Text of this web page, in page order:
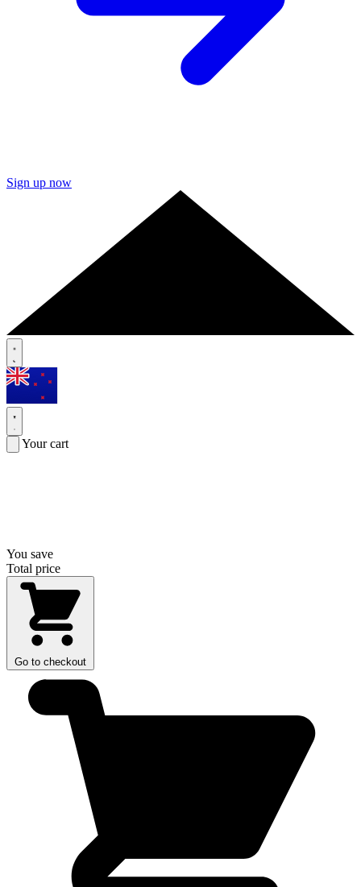
Sign up now
Your cart
You save
Total price
Go to checkout